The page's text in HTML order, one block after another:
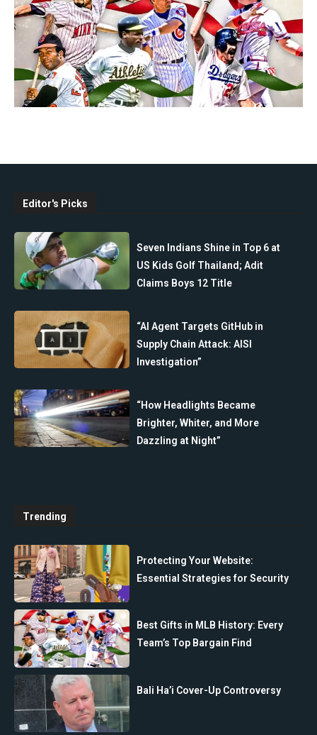
Editor's Picks
Seven Indians Shine in Top 6 at
US Kids Golf Thailand; Adit
Claims Boys 12 Title
“AI Agent Targets GitHub in
Supply Chain Attack: AISI
Investigation”
“How Headlights Became
Brighter, Whiter, and More
Dazzling at Night”
Trending
Protecting Your Website:
Essential Strategies for Security
Best Gifts in MLB History: Every
Team’s Top Bargain Find
Bali Ha’i Cover-Up Controversy